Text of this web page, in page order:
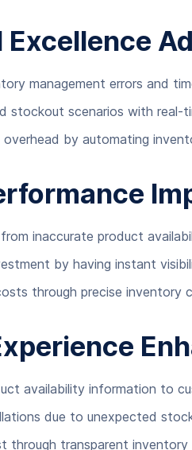
Excellence
management errors and
stockout scenarios with real-
by automating
inaccurate product
by having instant
through precise inventory
availability information to
due to unexpected
through transparent inventory